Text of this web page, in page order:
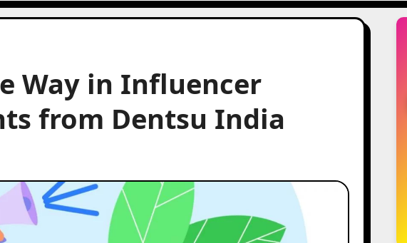
Way in Influencer
from Dentsu India